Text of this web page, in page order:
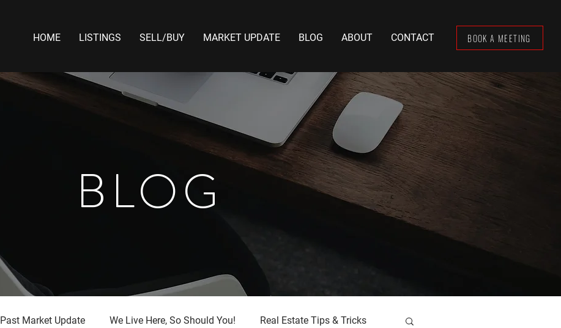
HOME LISTINGS SELL/BUY MARKET UPDATE BLOG ABOUT CONTACT BOOK A MEETING
BLOG
Past Market Update We Live Here, So Should You! Real Estate Tips & Tricks